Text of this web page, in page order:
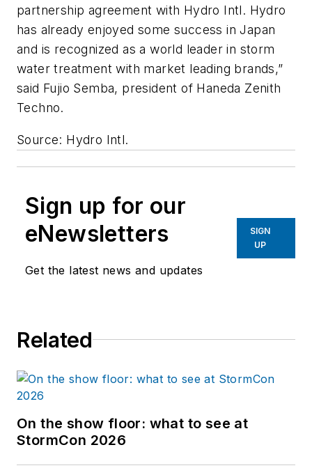
partnership agreement with Hydro Intl. Hydro
has already enjoyed some success in Japan
and is recognized as a world leader in storm
water treatment with market leading brands,”
said Fujio Semba, president of Haneda Zenith
Techno.
Source: Hydro Intl.
Sign up for our
eNewsletters
Get the latest news and updates
SIGN
UP
Related
On the show floor: what to see at
StormCon 2026